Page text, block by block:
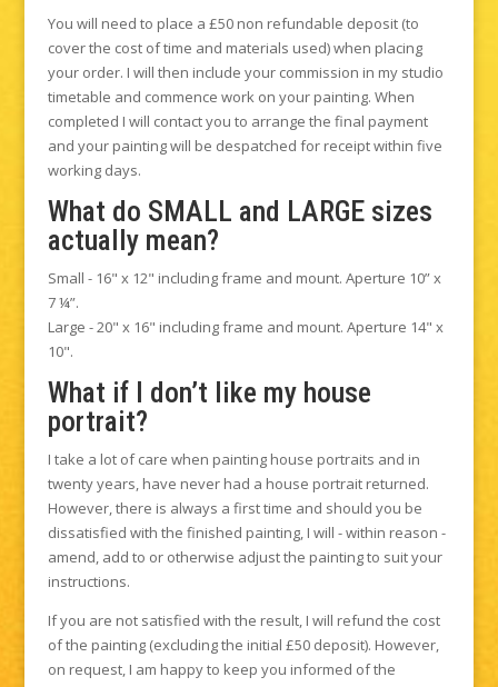
You will need to place a £50 non refundable deposit (to
cover the cost of time and materials used) when placing
your order. I will then include your commission in my studio
timetable and commence work on your painting. When
completed I will contact you to arrange the final payment
and your painting will be despatched for receipt within five
working days.
What do SMALL and LARGE sizes
actually mean?
Small - 16" x 12" including frame and mount. Aperture 10” x
7 ¼”.
Large - 20" x 16" including frame and mount. Aperture 14" x
10".
What if I don’t like my house
portrait?
I take a lot of care when painting house portraits and in
twenty years, have never had a house portrait returned.
However, there is always a first time and should you be
dissatisfied with the finished painting, I will - within reason -
amend, add to or otherwise adjust the painting to suit your
instructions.
If you are not satisfied with the result, I will refund the cost
of the painting (excluding the initial £50 deposit). However,
on request, I am happy to keep you informed of the